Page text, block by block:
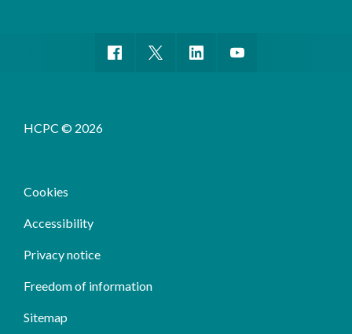
HCPC © 2026
Cookies
Accessibility
Privacy notice
Freedom of information
Sitemap